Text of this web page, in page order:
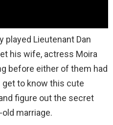
played Lieutenant Dan
his wife, actress Moira
before either of them had
get to know this cute
figure out the secret
marriage.